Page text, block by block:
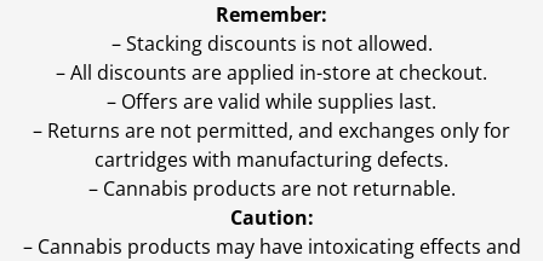
Remember:
– Stacking discounts is not allowed.
– All discounts are applied in-store at checkout.
– Offers are valid while supplies last.
– Returns are not permitted, and exchanges only for
cartridges with manufacturing defects.
– Cannabis products are not returnable.
Caution:
– Cannabis products may have intoxicating effects and